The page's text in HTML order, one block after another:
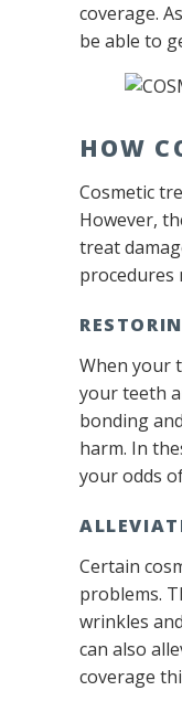
coverage.
be able to
HOW
Cosmetic
However,
treat
procedures
When your
your teeth
bonding
harm. In
your odds
Certain
problems.
wrinkles
can also
coverage